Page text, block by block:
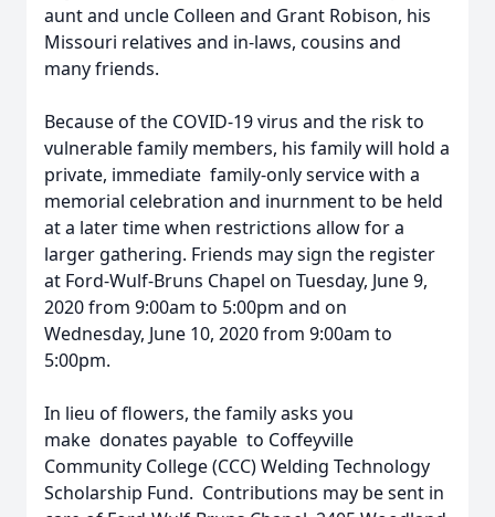
aunt and uncle Colleen and Grant Robison, his
Missouri relatives and in-laws, cousins and
many friends.
Because of the COVID-19 virus and the risk to
vulnerable family members, his family will hold a
private, immediate family-only service with a
memorial celebration and inurnment to be held
at a later time when restrictions allow for a
larger gathering. Friends may sign the register
at Ford-Wulf-Bruns Chapel on Tuesday, June 9,
2020 from 9:00am to 5:00pm and on
Wednesday, June 10, 2020 from 9:00am to
5:00pm.
In lieu of flowers, the family asks you
make donates payable to Coffeyville
Community College (CCC) Welding Technology
Scholarship Fund. Contributions may be sent in